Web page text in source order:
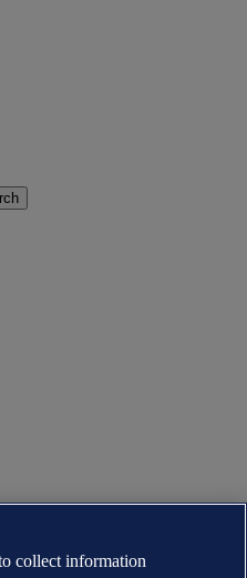
collect information